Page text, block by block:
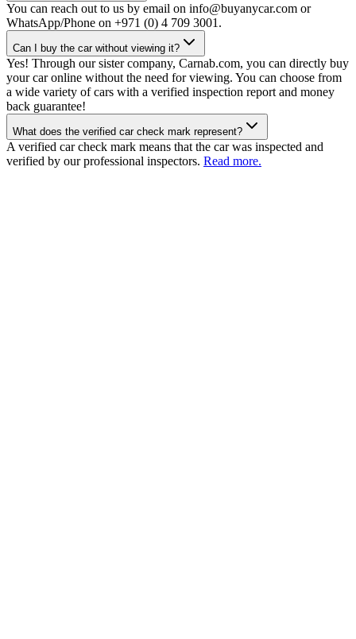
You can reach out to us by email on info@buyanycar.com or
WhatsApp/Phone on +971 (0) 4 709 3001.
Can I buy the car without viewing it?
Yes! Through our sister company, Carnab.com, you can directly buy
your car online without the need for viewing. You can choose from
a wide variety of cars with a verified inspection report and money
back guarantee!
What does the verified car check mark represent?
A verified car check mark means that the car was inspected and
verified by our professional inspectors. Read more.